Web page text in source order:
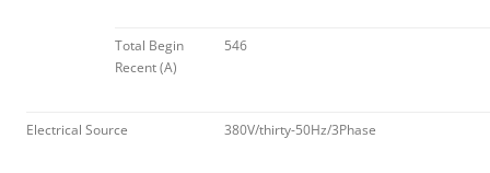
Total Begin
Recent (A)
546
Electrical Source 380V/thirty-50Hz/3Phase